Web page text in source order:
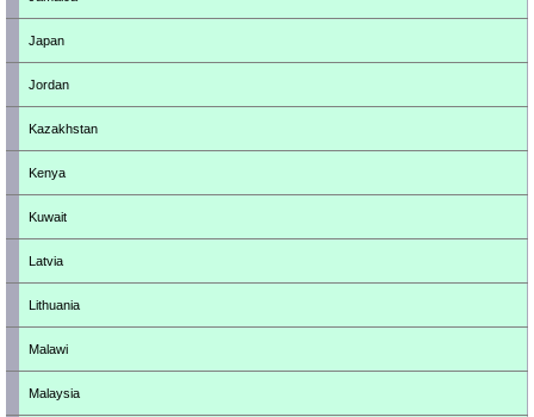
Japan
Jordan
Kazakhstan
Kenya
Kuwait
Latvia
Lithuania
Malawi
Malaysia